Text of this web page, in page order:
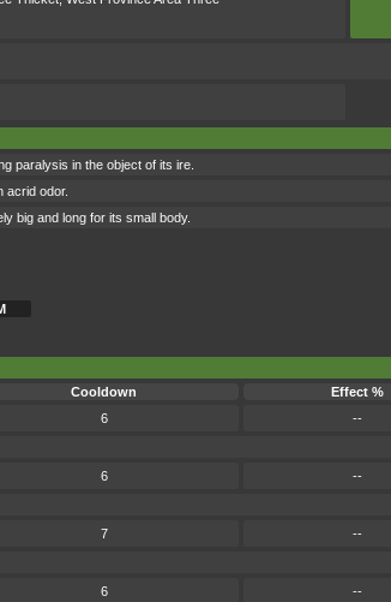
paralysis in the object of its ire.
acrid odor.
big and long for its small body.
Cooldown
Effect %
6
--
6
--
7
--
6
--